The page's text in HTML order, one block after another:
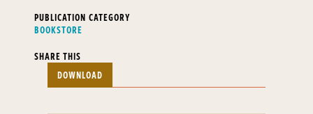
PUBLICATION CATEGORY
BOOKSTORE
SHARE THIS
DOWNLOAD